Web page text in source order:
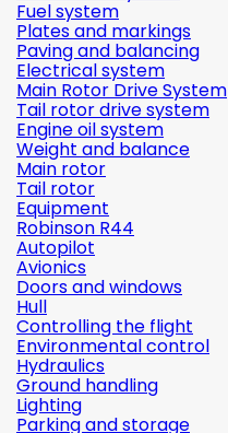
Fuel system
Plates and markings
Paving and balancing
Electrical system
Main Rotor Drive System
Tail rotor drive system
Engine oil system
Weight and balance
Main rotor
Tail rotor
Equipment
Robinson R44
Autopilot
Avionics
Doors and windows
Hull
Controlling the flight
Environmental control
Hydraulics
Ground handling
Lighting
Parking and storage